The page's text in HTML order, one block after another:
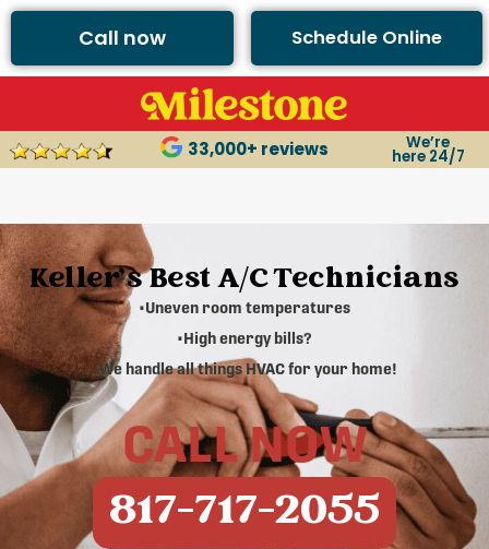
Call now Schedule Online
33,000+ reviews We’re
here 24/7
Keller's Best A/C Technicians
•Uneven room temperatures
•High energy bills?
•We handle all things HVAC for your home!
CALL NOW
817-717-2055